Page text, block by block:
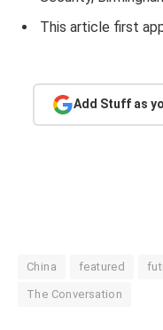
This article first
Add Stuff as
China featured
The Conversation